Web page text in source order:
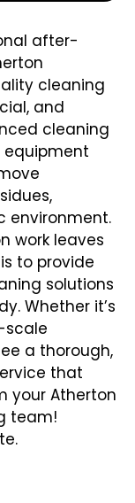
after-
cleaning
and
cleaning
environment.
work leaves
to provide
solutions
Whether it’s
scale
a thorough,
that
your Atherton
team!